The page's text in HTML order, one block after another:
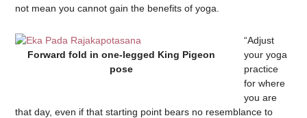
not mean you cannot gain the benefits of yoga.
Forward fold in one-legged King Pigeon
pose
“Adjust
your yoga
practice
for where
you are
that day, even if that starting point bears no resemblance to